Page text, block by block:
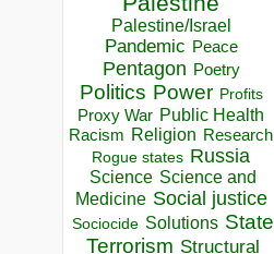
Palestine/Israel
Pandemic Peace
Pentagon Poetry
Politics Power Profits
Proxy War Public Health
Racism Religion Research
Rogue states Russia
Science Science and
Medicine Social justice
Sociocide Solutions State
Terrorism Structural